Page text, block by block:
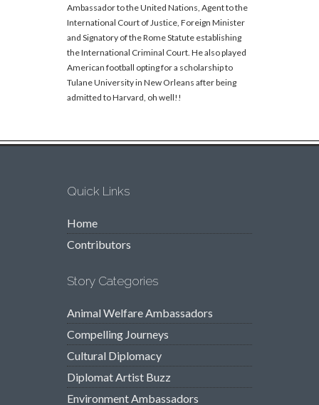
Ambassador to the United Nations, Agent to the
International Court of Justice, Foreign Minister
and Signatory of the Rome Statute establishing
the International Criminal Court. He also played
American football opting for a scholarship to
Tulane University in New Orleans after being
admitted to Harvard, oh well!!
Quick Links
Home
Contributors
Story Categories
Animal Welfare Ambassadors
Compelling Journeys
Cultural Diplomacy
Diplomat Artist Buzz
Environment Ambassadors